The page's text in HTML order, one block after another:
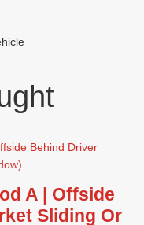
A | Offside
Sliding Or